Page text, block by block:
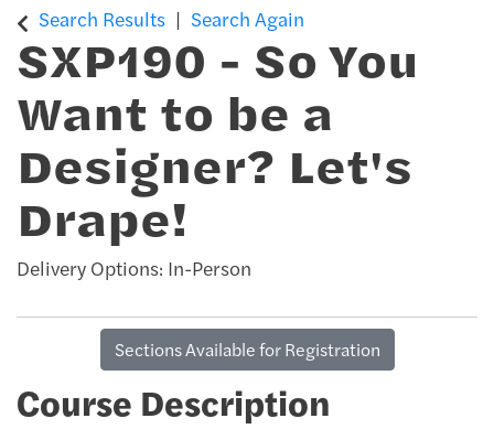
Search Results Search Again
SXP190 - So You
Want to be a
Designer? Let's
Drape!
Delivery Options In-Person
Sections Available for Registration
Course Description